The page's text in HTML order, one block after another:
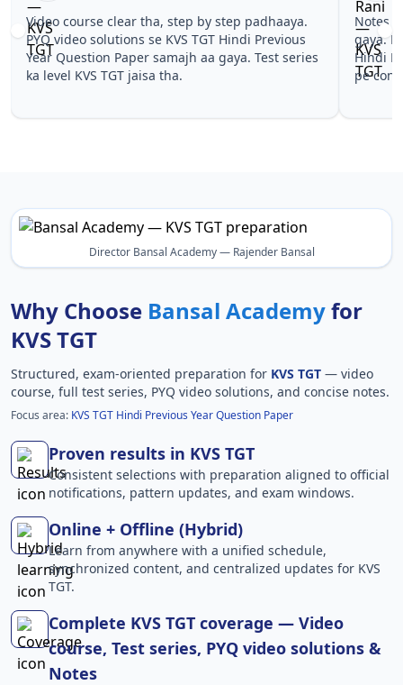
Video course clear tha, step by step padhaaya.
PYQ video solutions se KVS TGT Hindi Previous
Year Question Paper samajh aa gaya. Test series
ka level KVS TGT jaisa tha.
Notes
gaya.
Hindi
pe
Director Bansal Academy — Rajender Bansal
Why Choose Bansal Academyfor
KVS TGT
Structured, exam-oriented preparation for KVS TGT — video
course, full test series, PYQ video solutions, and concise notes.
Focus area: KVS TGT Hindi Previous Year Question Paper
Proven results in KVS TGT
Consistent selections with preparation aligned to official
notifications, pattern updates, and exam windows.
Online + Offline (Hybrid)
Learn from anywhere with a unified schedule,
synchronized content, and centralized updates for KVS
TGT.
Complete KVS TGT coverage — Video
course, Test series, PYQ video solutions &
Notes